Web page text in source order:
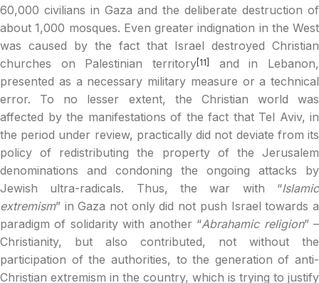
60,000 civilians in Gaza and the deliberate destruction of
about 1,000 mosques. Even greater indignation in the West
was caused by the fact that Israel destroyed Christian
churches on Palestinian territory [11]
and in Lebanon,
presented as a necessary military measure or a technical
error. To no lesser extent, the Christian world was
affected by the manifestations of the fact that Tel Aviv, in
the period under review, practically did not deviate from its
policy of redistributing the property of the Jerusalem
denominations and condoning the ongoing attacks by
Jewish ultra-radicals. Thus, the war with “Islamic
extremism” in Gaza not only did not push Israel towards a
paradigm of solidarity with another “Abrahamic religion” –
Christianity, but also contributed, not without the
participation of the authorities, to the generation of anti-
Christian extremism in the country, which is trying to justify